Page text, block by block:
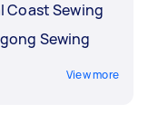
Coast Sewing
Sewing
View more